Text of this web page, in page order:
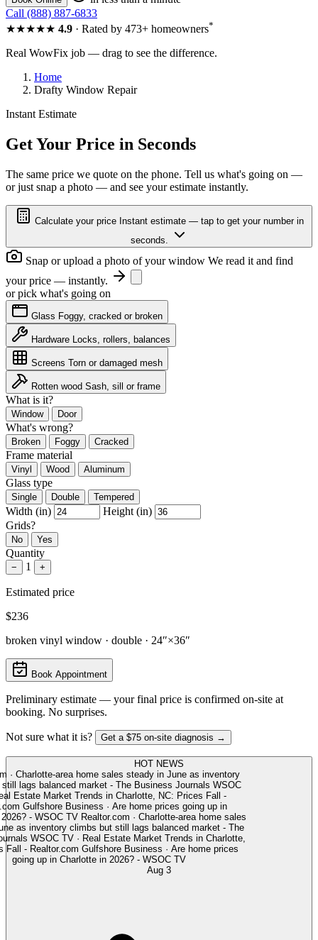
Call (888) 887-6833
★★★★★ 4.9 · Rated by 473+ homeowners*
CLEAR
FOGGY
Real WowFix job — drag to see the difference.
Home
Drafty Window Repair
Instant Estimate
Get Your Price in Seconds
The same price we quote on the phone. Tell us what's going on —
or just snap a photo — and see your estimate instantly.
Calculate your price Instant estimate — tap to get your number in
seconds.
Snap or upload a photo of your window We read it and find
your price — instantly.
or pick what's going on
Glass Foggy, cracked or broken
Hardware Locks, rollers, balances
Screens Torn or damaged mesh
Rotten wood Sash, sill or frame
What is it?
Window Door
What's wrong?
Broken Foggy Cracked
Frame material
Vinyl Wood Aluminum
Glass type
Single Double Tempered
Width (in)
Height (in)
Grids?
No Yes
Quantity
− 1 +
Estimated price
$236
broken vinyl window · double · 24″×36″
Book Appointment
Preliminary estimate — your final price is confirmed on-site at
booking. No surprises.
Not sure what it is? Get a $75 on-site diagnosis →
HOT NEWS
· Charlotte-area home sales steady in June as inventory
lags balanced market - The Business Journals WSOC
Estate Market Trends in Charlotte, NC: Prices Fall -
Gulfshore Business · Are home prices going up in
- WSOC TV Realtor.com · Charlotte-area home sales
as inventory climbs but still lags balanced market - The
WSOC TV · Real Estate Market Trends in Charlotte,
- Realtor.com Gulfshore Business · Are home prices
going up in Charlotte in 2026? - WSOC TV
Aug 3